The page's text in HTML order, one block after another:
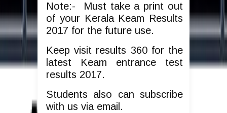
Note:- Must take a print out
of your Kerala Keam Results
2017 for the future use.
Keep visit results 360 for the
latest Keam entrance test
results 2017.
Students also can subscribe
with us via email.